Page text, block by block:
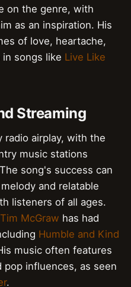
on the genre, with
as an inspiration. His
of love, heartache,
songs like Live Like
Streaming
radio airplay, with the
music stations
song's success can
and relatable
listeners of all ages.
Tim McGraw has had
Humble and Kind
music often features
pop influences, as seen
.